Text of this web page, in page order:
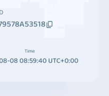
Time
08 08:59:40 UTC+0:00